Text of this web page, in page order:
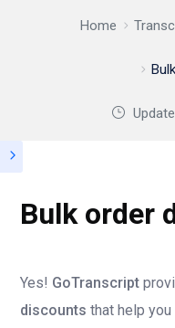
Home
Bulk order
Yes! GoTranscript
discounts that help